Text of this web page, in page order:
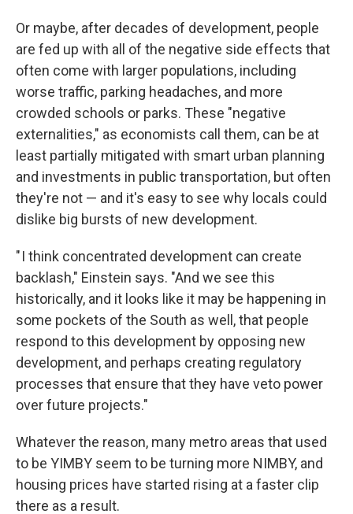
Or maybe, after decades of development, people
are fed up with all of the negative side effects that
often come with larger populations, including
worse traffic, parking headaches, and more
crowded schools or parks. These "negative
externalities," as economists call them, can be at
least partially mitigated with smart urban planning
and investments in public transportation, but often
they're not — and it's easy to see why locals could
dislike big bursts of new development.
" I think concentrated development can create
backlash," Einstein says. "And we see this
historically, and it looks like it may be happening in
some pockets of the South as well, that people
respond to this development by opposing new
development, and perhaps creating regulatory
processes that ensure that they have veto power
over future projects."
Whatever the reason, many metro areas that used
to be YIMBY seem to be turning more NIMBY, and
housing prices have started rising at a faster clip
there as a result.